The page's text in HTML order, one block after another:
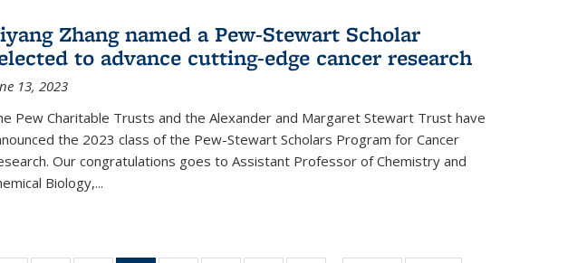
Zhang named a Pew-Stewart Scholar
to advance cutting-edge cancer research
13, 2023
Pew Charitable Trusts and the Alexander and Margaret Stewart Trust have
the 2023 class of the Pew-Stewart Scholars Program for Cancer
Our congratulations goes to Assistant Professor of Chemistry and
Biology,...